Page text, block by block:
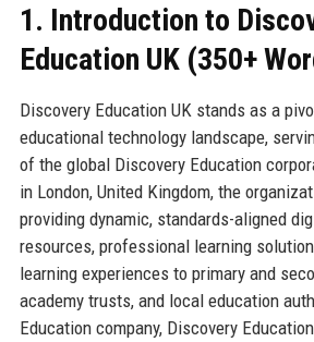
1. Introduction to
Education UK (350+
Discovery Education UK stands as a
educational technology landscape,
of the global Discovery Education
in London, United Kingdom, the
providing dynamic, standards-aligned
resources, professional learning
learning experiences to primary and
academy trusts, and local education
Education company, Discovery